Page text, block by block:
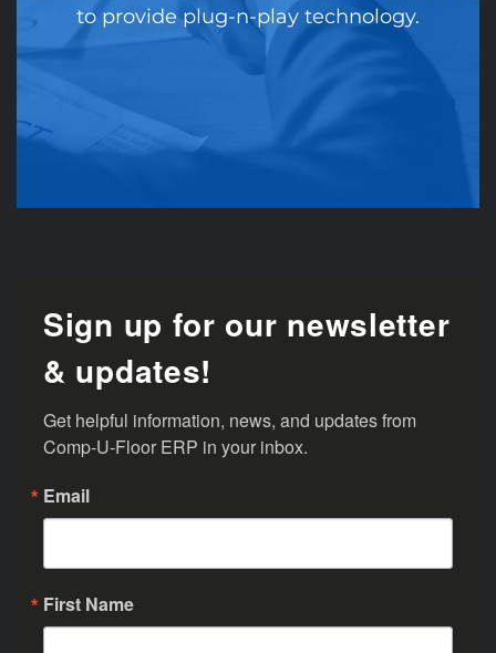
to provide plug-n-play technology.
Sign up for our newsletter
& updates!
Get helpful information, news, and updates from
Comp-U-Floor ERP in your inbox.
Email
First Name